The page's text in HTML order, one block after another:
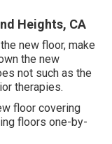
Heights, CA
new floor, make
the new
not such as the
therapies.
floor covering
floors one-by-